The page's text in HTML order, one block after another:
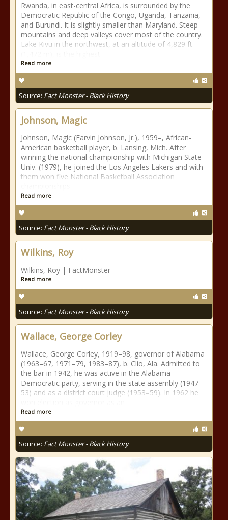
Rwanda, in east-central Africa, is surrounded by the
Democratic Republic of the Congo, Uganda, Tanzania,
and Burundi. It is slightly smaller than Maryland. Steep
mountains and deep valleys cover most of the country.
Lake Kivu in the northwest, at an altitude of 4,829 ft
Read more
Source: Fact Monster - Black History
Johnson, Magic
Johnson, Magic (Earvin Johnson, Jr.), 1959–, African-
American basketball player, b. Lansing, Mich. After
winning the national championship with Michigan State
Univ. (1979), he joined the Los Angeles Lakers and with
them won five National Basketball Association
Read more
Source: Fact Monster - Black History
Wilkins, Roy
Wilkins, Roy | FactMonster
Read more
Source: Fact Monster - Black History
Wallace, George Corley
Wallace, George Corley, 1919–98, governor of Alabama
(1963–67, 1971–79, 1983–87), b. Clio, Ala. Admitted to
the bar in 1942, he was active in the Alabama
Democratic party, serving in the state assembly (1947–
53) and as a district court judge (1953–59). In 1962 he
Read more
Source: Fact Monster - Black History